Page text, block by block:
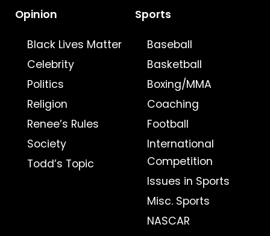
Opinion
Black Lives Matter
Celebrity
Politics
Religion
Renee’s Rules
Society
Todd’s Topic
Sports
Baseball
Basketball
Boxing/MMA
Coaching
Football
International
Competition
Issues in Sports
Misc. Sports
NASCAR